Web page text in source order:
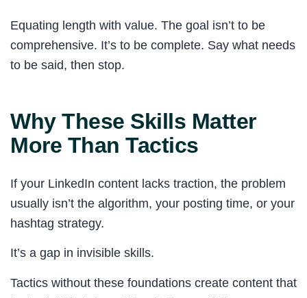
Equating length with value. The goal isn’t to be
comprehensive. It’s to be complete. Say what needs
to be said, then stop.
Why These Skills Matter
More Than Tactics
If your LinkedIn content lacks traction, the problem
usually isn’t the algorithm, your posting time, or your
hashtag strategy.
It’s a gap in invisible skills.
Tactics without these foundations create content that